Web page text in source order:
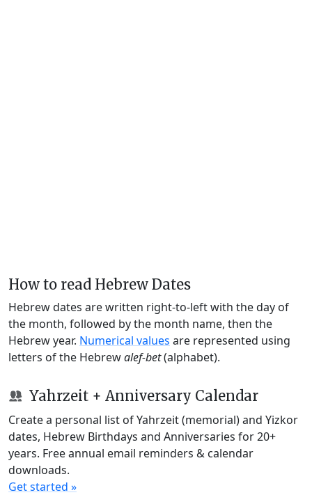
How to read Hebrew Dates
Hebrew dates are written right-to-left with the day of
the month, followed by the month name, then the
Hebrew year. Numerical values are represented using
letters of the Hebrewalef-bet(alphabet).
Yahrzeit + Anniversary Calendar
Create a personal list of Yahrzeit (memorial) and Yizkor
dates, Hebrew Birthdays and Anniversaries for 20+
years. Free annual email reminders & calendar
downloads.
Get started »